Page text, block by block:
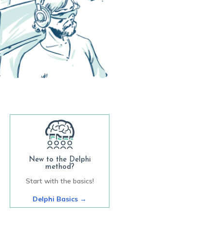
New to the Delphi
method?
Start with the basics!
Delphi Basics →